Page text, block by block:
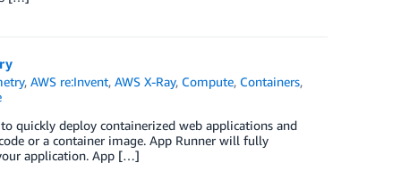
,AWS re:Invent,AWS X-Ray, Compute, Containers,
quickly deploy containerized web applications and
or a container image. App Runner will fully
application. App […]